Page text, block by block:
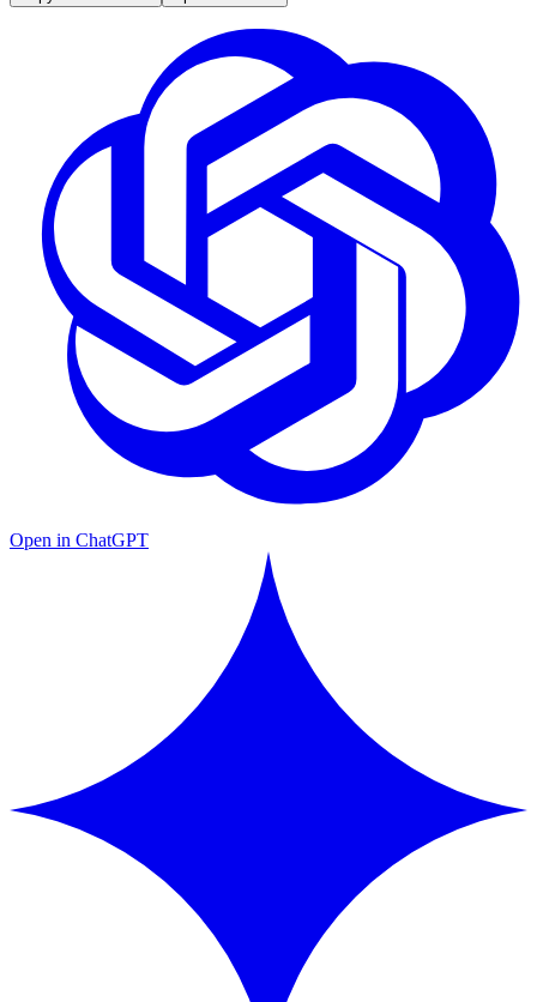
Open in ChatGPT